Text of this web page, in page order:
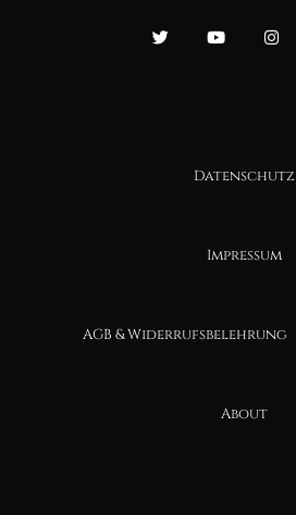
Datenschutz
Impressum
AGB & Widerrufsbelehrung
About